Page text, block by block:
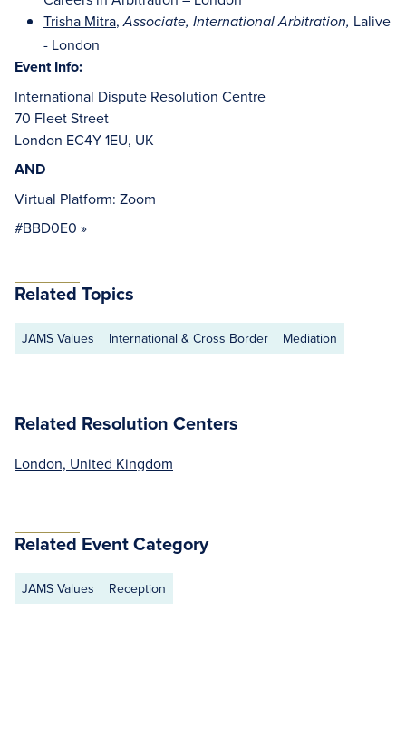
Trisha Mitra,Associate, InternationalArbitration, Lalive
- London
Event Info:
International Dispute Resolution Centre
70 Fleet Street
London EC4Y 1EU, UK
AND
Virtual Platform: Zoom
#BBD0E0 »
Related Topics
JAMS Values International & Cross Border Mediation
Related Resolution Centers
London, United Kingdom
Related Event Category
JAMS Values Reception